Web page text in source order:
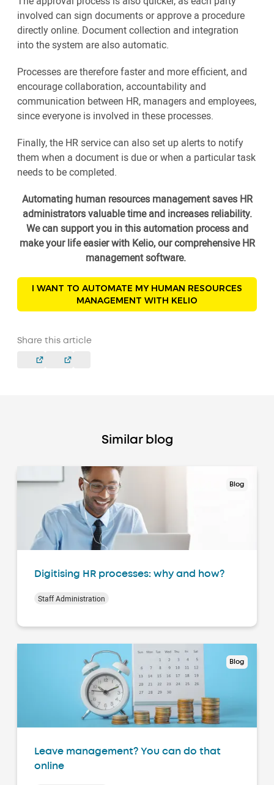
involved can sign documents or approve a procedure
directly online. Document collection and integration
into the system are also automatic.
Processes are therefore faster and more efficient, and
encourage collaboration, accountability and
communication between HR, managers and employees,
since everyone is involved in these processes.
Finally, the HR service can also set up alerts to notify
them when a document is due or when a particular task
needs to be completed.
Automating human resources management saves HR
administrators valuable time and increases reliability.
We can support you in this automation process and
make your life easier with Kelio, our comprehensive HR
management software.
I WANT TO AUTOMATE MY HUMAN RESOURCES
MANAGEMENT WITH KELIO
Share this article
Similar blog
Blog
Digitising HR processes: why and how?
Staff Administration
Blog
Leave management? You can do that
online